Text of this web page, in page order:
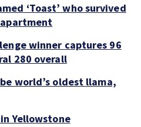
‘Toast’ who survived
winner captures 96
280 overall
world’s oldest llama,
Yellowstone